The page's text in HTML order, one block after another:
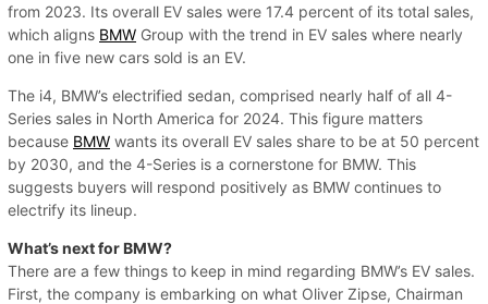
from 2023. Its overall EV sales were 17.4 percent of its total sales,
which aligns BMW Group with the trend in EV sales where nearly
one in five new cars sold is an EV.
The i4, BMW’s electrified sedan, comprised nearly half of all 4-
Series sales in North America for 2024. This figure matters
because BMW wants its overall EV sales share to be at 50 percent
by 2030, and the 4-Series is a cornerstone for BMW. This
suggests buyers will respond positively as BMW continues to
electrify its lineup.
What’s next for BMW?
There are a few things to keep in mind regarding BMW’s EV sales.
First, the company is embarking on what Oliver Zipse, Chairman